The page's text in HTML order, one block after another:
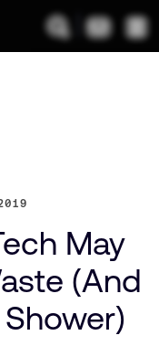
May
(And